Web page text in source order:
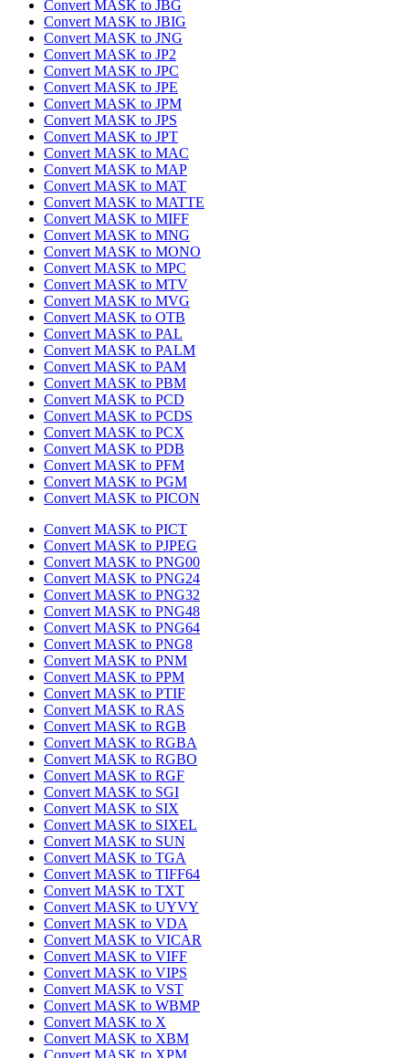
Convert MASK to JBG
Convert MASK to JBIG
Convert MASK to JNG
Convert MASK to JP2
Convert MASK to JPC
Convert MASK to JPE
Convert MASK to JPM
Convert MASK to JPS
Convert MASK to JPT
Convert MASK to MAC
Convert MASK to MAP
Convert MASK to MAT
Convert MASK to MATTE
Convert MASK to MIFF
Convert MASK to MNG
Convert MASK to MONO
Convert MASK to MPC
Convert MASK to MTV
Convert MASK to MVG
Convert MASK to OTB
Convert MASK to PAL
Convert MASK to PALM
Convert MASK to PAM
Convert MASK to PBM
Convert MASK to PCD
Convert MASK to PCDS
Convert MASK to PCX
Convert MASK to PDB
Convert MASK to PFM
Convert MASK to PGM
Convert MASK to PICON
Convert MASK to PICT
Convert MASK to PJPEG
Convert MASK to PNG00
Convert MASK to PNG24
Convert MASK to PNG32
Convert MASK to PNG48
Convert MASK to PNG64
Convert MASK to PNG8
Convert MASK to PNM
Convert MASK to PPM
Convert MASK to PTIF
Convert MASK to RAS
Convert MASK to RGB
Convert MASK to RGBA
Convert MASK to RGBO
Convert MASK to RGF
Convert MASK to SGI
Convert MASK to SIX
Convert MASK to SIXEL
Convert MASK to SUN
Convert MASK to TGA
Convert MASK to TIFF64
Convert MASK to TXT
Convert MASK to UYVY
Convert MASK to VDA
Convert MASK to VICAR
Convert MASK to VIFF
Convert MASK to VIPS
Convert MASK to VST
Convert MASK to WBMP
Convert MASK to X
Convert MASK to XBM